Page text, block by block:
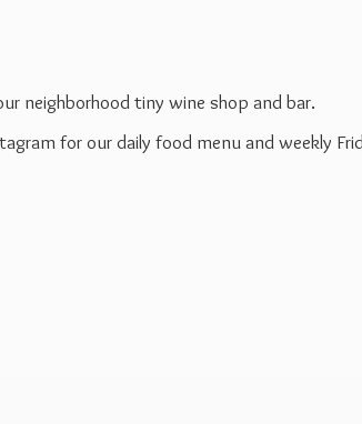
neighborhood tiny wine shop and bar.
for our daily food menu and weekly